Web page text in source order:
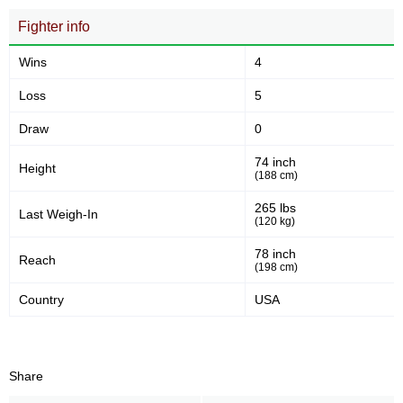
Fighter info
Wins 4
Loss 5
Draw 0
Height 74 inch
(188 cm)
Last Weigh-In 265 lbs
(120 kg)
Reach 78 inch
(198 cm)
Country USA
Share